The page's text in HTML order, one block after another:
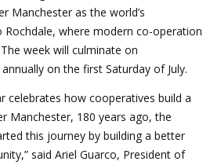
Manchester as the world’s
where modern co-operation
week will culminate on
annually on the first Saturday of July.
celebrates how cooperatives build a
Manchester, 180 years ago, the
this journey by building a better
said Ariel Guarco, President of